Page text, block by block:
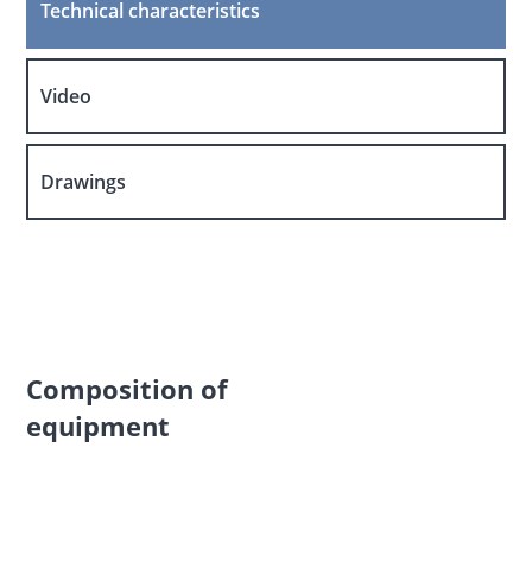
Technical characteristics
Video
Drawings
Composition of
equipment